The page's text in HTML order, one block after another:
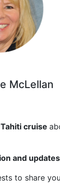
cruise
and updates
to share